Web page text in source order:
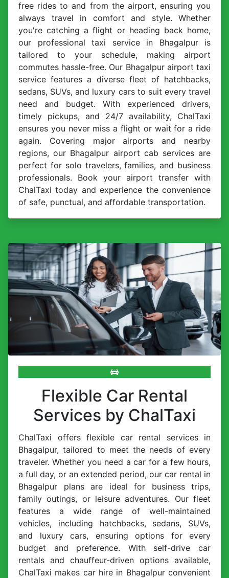
free rides to and from the airport, ensuring you
always travel in comfort and style. Whether
you're catching a flight or heading back home,
our professional taxi service in Bhagalpur is
tailored to your schedule, making airport
commutes hassle-free. Our Bhagalpur airport taxi
service features a diverse fleet of hatchbacks,
sedans, SUVs, and luxury cars to suit every travel
need and budget. With experienced drivers,
timely pickups, and 24/7 availability, ChalTaxi
ensures you never miss a flight or wait for a ride
again. Covering major airports and nearby
regions, our Bhagalpur airport cab services are
perfect for solo travelers, families, and business
professionals. Book your airport transfer with
ChalTaxi today and experience the convenience
of safe, punctual, and affordable transportation.
Flexible Car Rental
Services by ChalTaxi
ChalTaxi offers flexible car rental services in
Bhagalpur, tailored to meet the needs of every
traveler. Whether you need a car for a few hours,
a full day, or an extended period, our car rental in
Bhagalpur plans are ideal for business trips,
family outings, or leisure adventures. Our fleet
features a wide range of well-maintained
vehicles, including hatchbacks, sedans, SUVs,
and luxury cars, ensuring options for every
budget and preference. With self-drive car
rentals and chauffeur-driven options available,
ChalTaxi makes car hire in Bhagalpur convenient